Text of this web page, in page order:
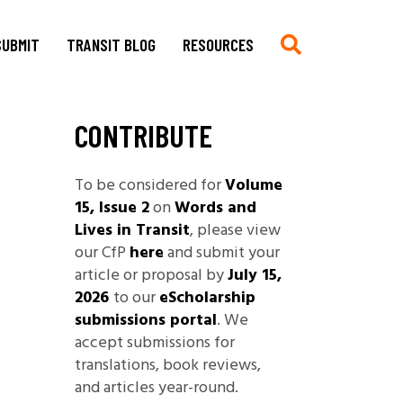
Multimedia, Translations,
Creative Work
Book Reviews
Blog Submissions
TRANSIT BLOG RESOURCES
Chronologie auf Deutsch
Asian German Filmography: A
Teaching Guide
Archives of Migration
Publications
Filmography
Bibliography
Links
Non-Governmental
CONTRIBUTE
To be considered forVolume
15, Issue 2onWords and
Lives in Transit, please view
our CfP hereand submit your
article or proposal byJuly 15,
2026 to oureScholarship
submissions portal. We
accept submissions for
translations, book reviews,
and articles year-round.